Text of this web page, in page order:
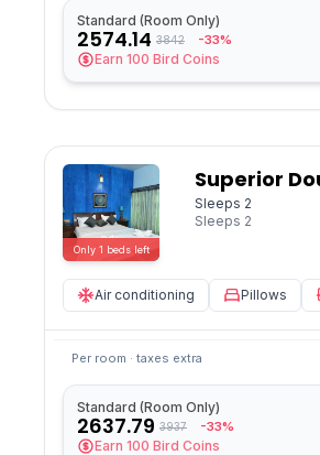
Standard (Room Only)
2574.14 3842 -33%
Earn 100 Bird Coins
Only 1 bedsleft
Superior
Sleeps 2
Sleeps 2
Air conditioning Pillows
Per room · taxes extra
Standard (Room Only)
2637.79 3937 -33%
Earn 100 Bird Coins